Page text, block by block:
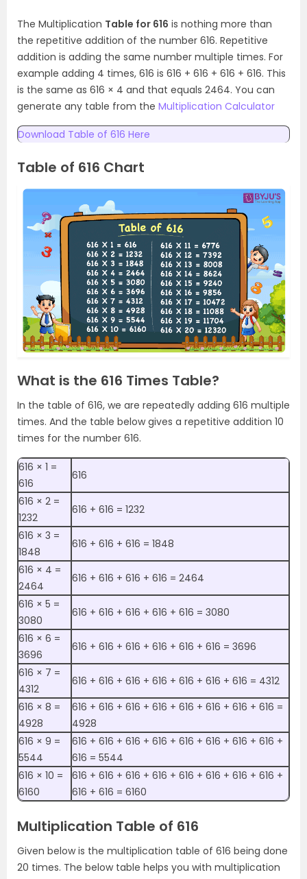
The Multiplication Table for 616 is nothing more than
the repetitive addition of the number 616. Repetitive
addition is adding the same number multiple times. For
example adding 4 times, 616 is 616 + 616 + 616 + 616. This
is the same as 616 × 4 and that equals 2464. You can
generate any table from the Multiplication Calculator
Download Table of 616 Here
Table of 616 Chart
What is the 616 Times Table?
In the table of 616, we are repeatedly adding 616 multiple
times. And the table below gives a repetitive addition 10
times for the number 616.
616 × 1 =
616
616
616 × 2 =
1232
616 + 616 = 1232
616 × 3 =
1848
616 + 616 + 616 = 1848
616 × 4 =
2464
616 + 616 + 616 + 616 = 2464
616 × 5 =
3080
616 + 616 + 616 + 616 + 616 = 3080
616 × 6 =
3696
616 + 616 + 616 + 616 + 616 + 616 = 3696
616 × 7 =
4312
616 + 616 + 616 + 616 + 616 + 616 + 616 = 4312
616 × 8 =
4928
616 + 616 + 616 + 616 + 616 + 616 + 616 + 616 =
4928
616 × 9 =
5544
616 + 616 + 616 + 616 + 616 + 616 + 616 + 616 +
616 = 5544
616 × 10 =
6160
616 + 616 + 616 + 616 + 616 + 616 + 616 + 616 +
616 + 616 = 6160
Multiplication Table of 616
Given below is the multiplication table of 616 being done
20 times. The below table helps you with multiplication